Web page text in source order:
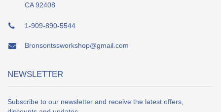
CA 92408
1-909-890-5544
Bronsontssworkshop@gmail.com
NEWSLETTER
Subscribe to our newsletter and receive the latest offers,